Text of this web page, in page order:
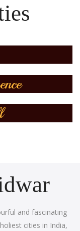
and fascinating
cities in India,